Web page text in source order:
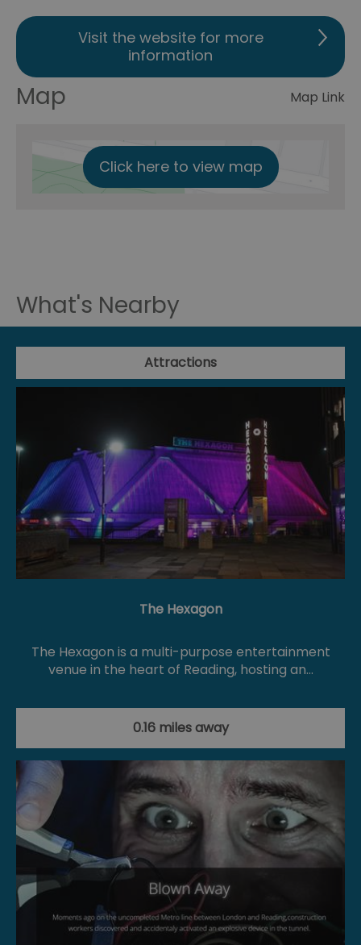
Visit the website for more
information
Map Map Link
Click here to view map
What's Nearby
Attractions
The Hexagon
The Hexagon is a multi-purpose entertainment
venue in the heart of Reading, hosting an…
0.16 miles away